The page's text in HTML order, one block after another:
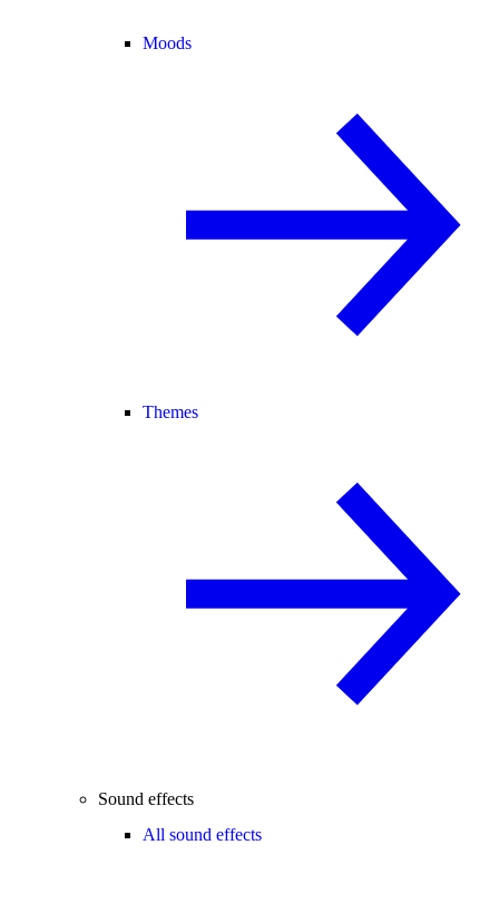
Moods
Themes
Sound effects
All sound effects